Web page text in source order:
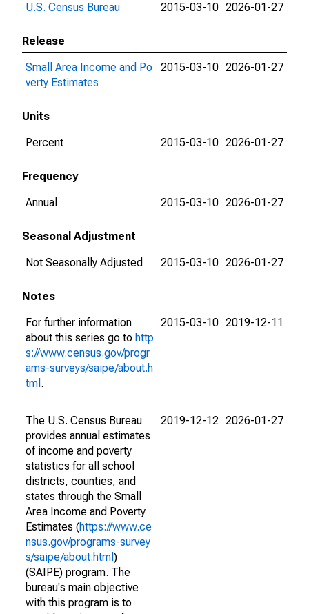
U.S. Census Bureau
2015-03-10 2026-01-27
Release
Small Area Income and Po
verty Estimates
2015-03-10 2026-01-27
Units
Percent
2015-03-10 2026-01-27
Frequency
Annual
2015-03-10 2026-01-27
Seasonal Adjustment
Not Seasonally Adjusted
2015-03-10 2026-01-27
Notes
For further information
about this series go to http
s://www.census.gov/progr
ams-surveys/saipe/about.h
tml .
2015-03-10 2019-12-11
The U.S. Census Bureau
provides annual estimates
of income and poverty
statistics for all school
districts, counties, and
states through the Small
Area Income and Poverty
Estimates (https://www.ce
nsus.gov/programs-survey
s/saipe/about.html )
(SAIPE) program. The
bureau's main objective
with this program is to
2019-12-12 2026-01-27